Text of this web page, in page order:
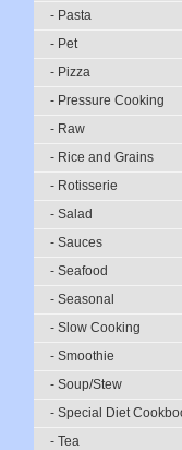
- Pasta
- Pet
- Pizza
- Pressure Cooking
- Raw
- Rice and Grains
- Rotisserie
- Salad
- Sauces
- Seafood
- Seasonal
- Slow Cooking
- Smoothie
- Soup/Stew
- Special Diet
- Tea